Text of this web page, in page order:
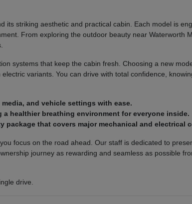
striking aesthetic and practical cabin. Each model is
From exploring the outdoor beauty near Waterworth
systems that keep the cabin fresh. Choosing a new
variants. You can drive with total confidence,
and vehicle settings with ease.
healthier breathing environment for everyone inside.
that covers major mechanical and electrical
focus on the road ahead. Our staff is dedicated to
journey as rewarding and seamless as possible
drive.